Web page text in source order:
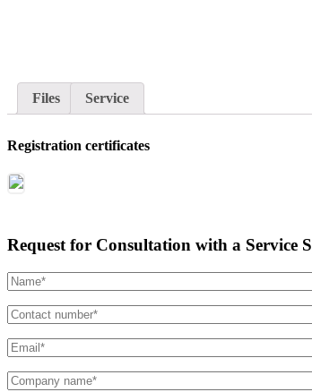
Files Service
Registration certificates
Request for Consultation with a Service